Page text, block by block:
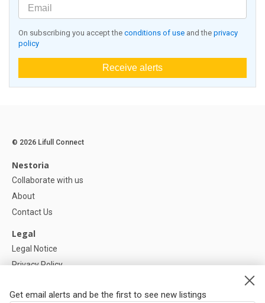
On subscribing you accept the conditions of use and the privacy
policy
Receive alerts
Get email alerts and be the first to see new listings
© 2026 Lifull Connect
Nestoria
Collaborate with us
About
Contact Us
Legal
Legal Notice
Privacy Policy